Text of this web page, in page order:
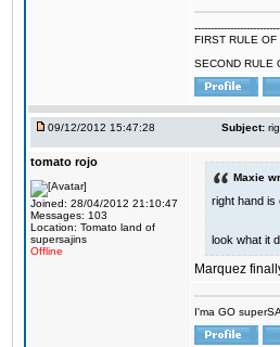
FIRST RULE
SECOND RULE
09/12/2012 15:47:28 Subject:
tomato rojo
Joined: 28/04/2012 21:10:47
Messages: 103
Location: Tomato land of
supersajins
Offline
Maxie
right hand is
look what it
Marquez
I'ma GO